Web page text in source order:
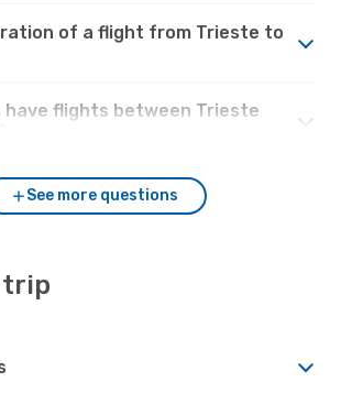
of a flight from Trieste to
have flights between Trieste
See more questions
trip